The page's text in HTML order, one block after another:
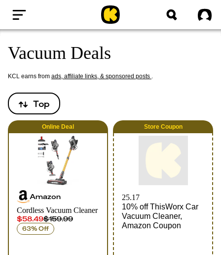
Home
Vacuum Deals
KCL earns from ads, affiliate links, & sponsored posts .
Top
Online Deal
Amazon
Cordless Vacuum Cleaner
$58.49$159.99
63% Off
Store Coupon
25.17
10% off ThisWorx Car
Vacuum Cleaner,
Amazon Coupon